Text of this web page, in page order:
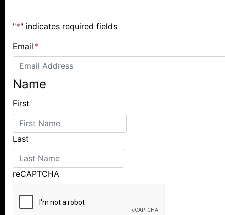
"*" indicates required fields
Email *
Name
First
Last
reCAPTCHA